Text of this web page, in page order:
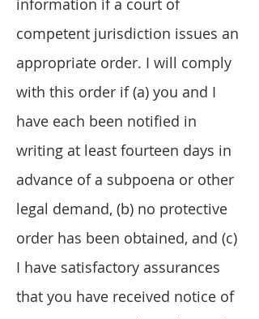
information if a court of
competent jurisdiction issues an
appropriate order. I will comply
with this order if (a) you and I
have each been notified in
writing at least fourteen days in
advance of a subpoena or other
legal demand, (b) no protective
order has been obtained, and (c)
I have satisfactory assurances
that you have received notice of